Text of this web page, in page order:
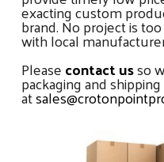
exacting custom
brand. No project is
with local
Pleasecontact usso
packaging and
at